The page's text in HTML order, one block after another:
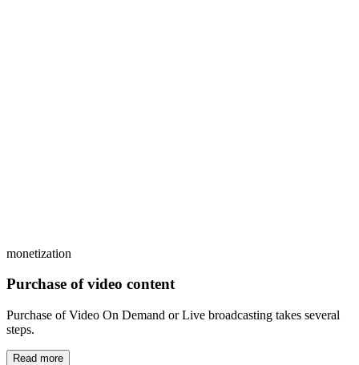
monetization
Purchase of video content
Purchase of Video On Demand or Live broadcasting takes several
steps.
Read more